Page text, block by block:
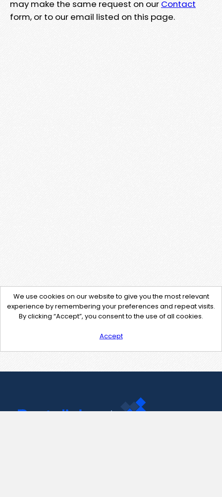
may make the same request on our Contact
form, or to our email listed on this page.
We use cookies on our website to give you the most relevant
experience by remembering your preferences and repeat visits.
By clicking “Accept”, you consent to the use of all cookies.
Accept